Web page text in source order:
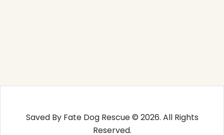
Saved By Fate Dog Rescue © 2026. All Rights
Reserved.